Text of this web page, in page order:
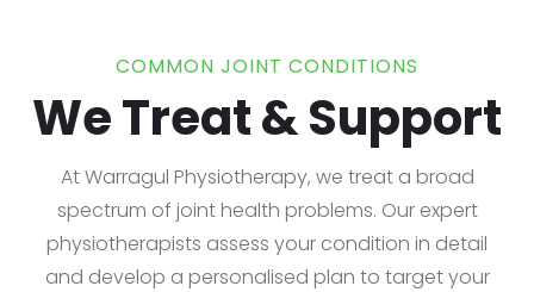
COMMON JOINT CONDITIONS
We Treat & Support
At Warragul Physiotherapy, we treat a broad
spectrum of joint health problems. Our expert
physiotherapists assess your condition in detail
and develop a personalised plan to target your